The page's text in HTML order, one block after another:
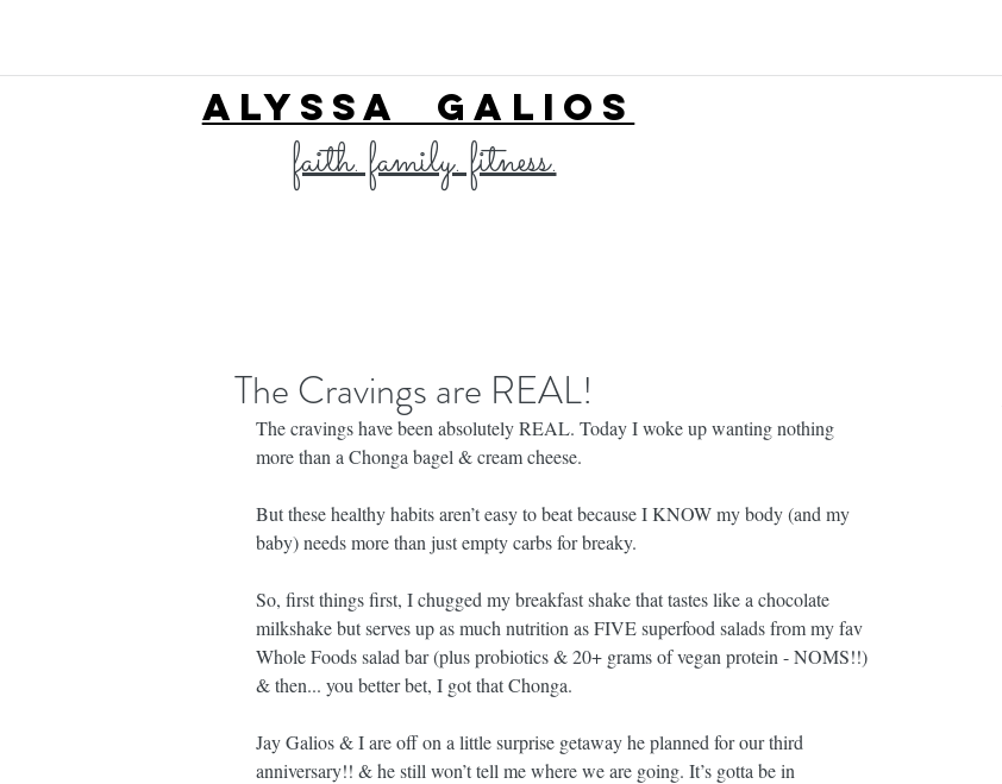
ALYSSA GALIOS
faith. family. fitness.
The Cravings are REAL!
The cravings have been absolutely REAL. Today I woke up wanting nothing
more than a Chonga bagel & cream cheese.
But these healthy habits aren’t easy to beat because I KNOW my body (and my
baby) needs more than just empty carbs for breaky.
So, first things first, I chugged my breakfast shake that tastes like a chocolate
milkshake but serves up as much nutrition as FIVE superfood salads from my fav
Whole Foods salad bar (plus probiotics & 20+ grams of vegan protein - NOMS!!)
& then... you better bet, I got that Chonga.
Jay Galios & I are off on a little surprise getaway he planned for our third
anniversary!! & he still won’t tell me where we are going. It’s gotta be in